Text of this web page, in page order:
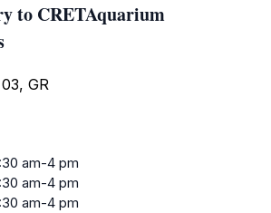
to CRETAquarium
GR
am-4 pm
am-4 pm
am-4 pm